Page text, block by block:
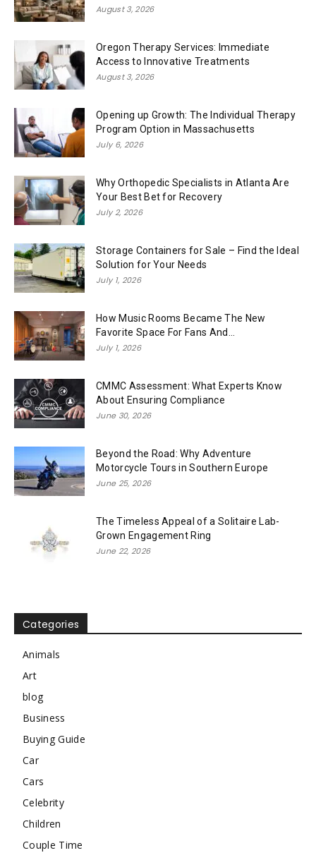
August 3, 2026
Oregon Therapy Services: Immediate
Access to Innovative Treatments
August 3, 2026
Opening up Growth: The Individual Therapy
Program Option in Massachusetts
July 6, 2026
Why Orthopedic Specialists in Atlanta Are
Your Best Bet for Recovery
July 2, 2026
Storage Containers for Sale – Find the Ideal
Solution for Your Needs
July 1, 2026
How Music Rooms Became The New
Favorite Space For Fans And...
July 1, 2026
CMMC Assessment: What Experts Know
About Ensuring Compliance
June 30, 2026
Beyond the Road: Why Adventure
Motorcycle Tours in Southern Europe
June 25, 2026
The Timeless Appeal of a Solitaire Lab-
Grown Engagement Ring
June 22, 2026
Categories
Animals
Art
blog
Business
Buying Guide
Car
Cars
Celebrity
Children
Couple Time